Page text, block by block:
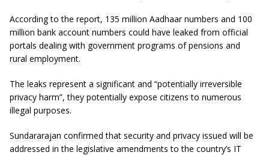
According to the report, 135 million Aadhaar numbers and 100
million bank account numbers could have leaked from official
portals dealing with government programs of pensions and
rural employment.
The leaks represent a significant and “potentially irreversible
privacy harm”, they potentially expose citizens to numerous
illegal purposes.
Sundararajan confirmed that security and privacy issued will be
addressed in the legislative amendments to the country’s IT